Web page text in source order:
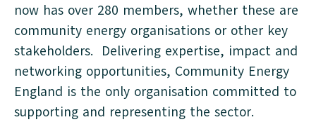
now has over 280 members, whether these are
community energy organisations or other key
stakeholders. Delivering expertise, impact and
networking opportunities, Community Energy
England is the only organisation committed to
supporting and representing the sector.